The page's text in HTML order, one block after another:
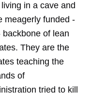
in a cave and
meagerly funded -
of lean
They are the
teaching the
of
tried to kill